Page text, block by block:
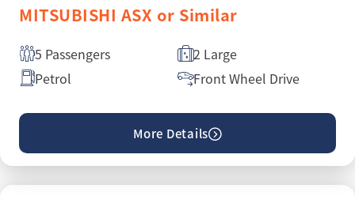
MITSUBISHI ASX or Similar
5 Passengers
2 Large
Petrol
Front Wheel Drive
More Details